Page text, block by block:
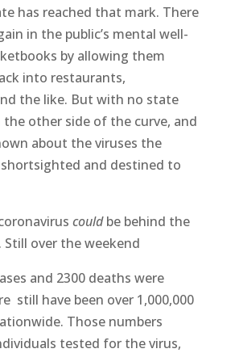
has reached that mark. There
in the public’s mental well-
by allowing them
into restaurants,
the like. But with no state
other side of the curve, and
about the viruses the
shortsighted and destined to
couldbe behind the
Still over the weekend
and 2300 deaths were
still have been over 1,000,000
Those numbers
tested for the virus,